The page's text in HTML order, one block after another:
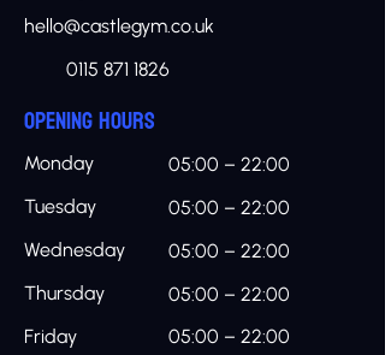
hello@castlegym.co.uk
0115 871 1826
OPENING HOURS
Monday
Tuesday
Wednesday
Thursday
Friday
05:00 – 22:00
05:00 – 22:00
05:00 – 22:00
05:00 – 22:00
05:00 – 22:00